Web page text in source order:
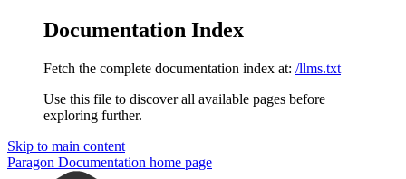
Documentation Index
Fetch the complete documentation index at: /llms.txt
Use this file to discover all available pages before
exploring further.
Skip to main content
Paragon Documentation home page